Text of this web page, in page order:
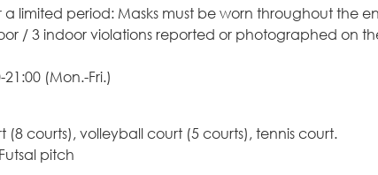
limited period: Masks must be worn throughout the
/ 3 indoor violations reported or photographed on
(Mon.-Fri.)
courts), volleyball court (5 courts), tennis court.
pitch